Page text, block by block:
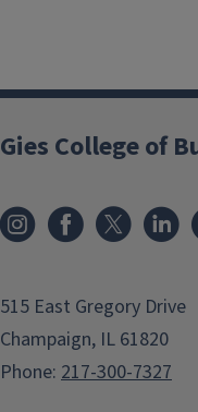
Gies College of
515 East Gregory Drive
Champaign, IL 61820
Phone: 217-300-7327